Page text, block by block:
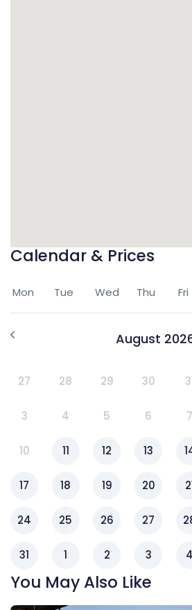
Calendar & Prices
Mon Tue Wed Thu Fri
August
27 28 29 30
3 4 5 6 7
10 11 12 13
17 18 19 20
24 25 26 27
31 1 2 3 4
You May Also Like